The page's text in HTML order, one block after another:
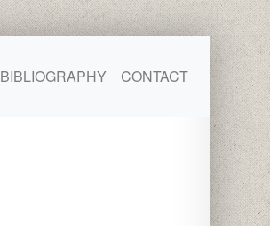
BIBLIOGRAPHY CONTACT